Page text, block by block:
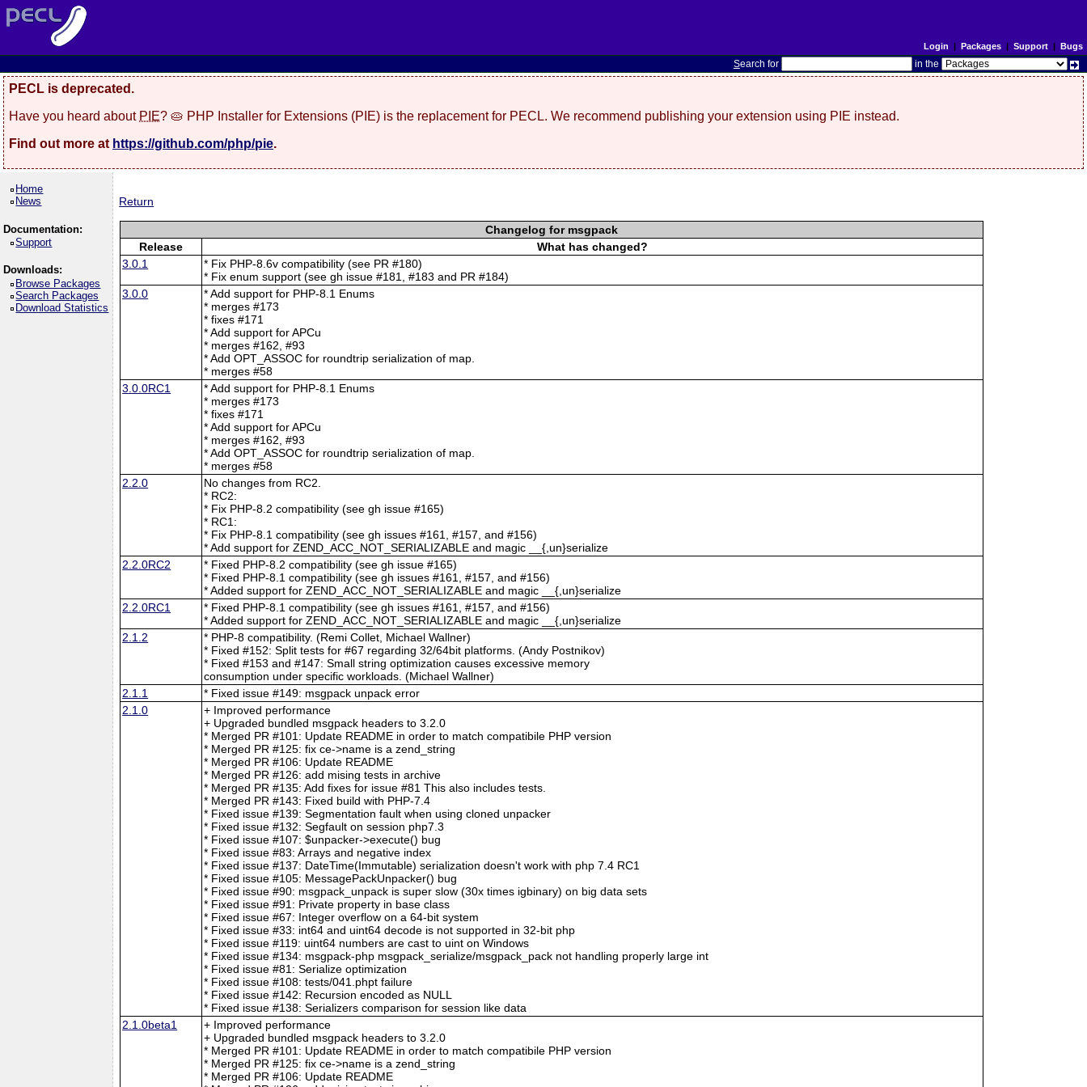
Login | Packages| Support| Bugs
Search for in the
PECL is deprecated.
Have you heard about PIE? 🥧 PHP Installer for Extensions (PIE) is the replacement for PECL. We recommend publishing your extension using PIE instead.
Find out more at https://github.com/php/pie.
Home
News
Documentation:
Support
Downloads:
Browse Packages
Search Packages
Download Statistics
Return
Changelog for msgpack
Release
What has changed?
3.0.1
* Fix PHP-8.6v compatibility (see PR #180)
* Fix enum support (see gh issue #181, #183 and PR #184)
3.0.0
* Add support for PHP-8.1 Enums
* merges #173
* fixes #171
* Add support for APCu
* merges #162, #93
* Add OPT_ASSOC for roundtrip serialization of map.
* merges #58
3.0.0RC1
* Add support for PHP-8.1 Enums
* merges #173
* fixes #171
* Add support for APCu
* merges #162, #93
* Add OPT_ASSOC for roundtrip serialization of map.
* merges #58
2.2.0
No changes from RC2.
* RC2:
* Fix PHP-8.2 compatibility (see gh issue #165)
* RC1:
* Fix PHP-8.1 compatibility (see gh issues #161, #157, and #156)
* Add support for ZEND_ACC_NOT_SERIALIZABLE and magic __{,un}serialize
2.2.0RC2
* Fixed PHP-8.2 compatibility (see gh issue #165)
* Fixed PHP-8.1 compatibility (see gh issues #161, #157, and #156)
* Added support for ZEND_ACC_NOT_SERIALIZABLE and magic __{,un}serialize
2.2.0RC1
* Fixed PHP-8.1 compatibility (see gh issues #161, #157, and #156)
* Added support for ZEND_ACC_NOT_SERIALIZABLE and magic __{,un}serialize
2.1.2
* PHP-8 compatibility. (Remi Collet, Michael Wallner)
* Fixed #152: Split tests for #67 regarding 32/64bit platforms. (Andy Postnikov)
* Fixed #153 and #147: Small string optimization causes excessive memory
consumption under specific workloads. (Michael Wallner)
2.1.1
* Fixed issue #149: msgpack unpack error
2.1.0
+ Improved performance
+ Upgraded bundled msgpack headers to 3.2.0
* Merged PR #101: Update README in order to match compatibile PHP version
* Merged PR #125: fix ce->name is a zend_string
* Merged PR #106: Update README
* Merged PR #126: add mising tests in archive
* Merged PR #135: Add fixes for issue #81 This also includes tests.
* Merged PR #143: Fixed build with PHP-7.4
* Fixed issue #139: Segmentation fault when using cloned unpacker
* Fixed issue #132: Segfault on session php7.3
* Fixed issue #107: $unpacker->execute() bug
* Fixed issue #83: Arrays and negative index
* Fixed issue #137: DateTime(Immutable) serialization doesn't work with php 7.4 RC1
* Fixed issue #105: MessagePackUnpacker() bug
* Fixed issue #90: msgpack_unpack is super slow (30x times igbinary) on big data sets
* Fixed issue #91: Private property in base class
* Fixed issue #67: Integer overflow on a 64-bit system
* Fixed issue #33: int64 and uint64 decode is not supported in 32-bit php
* Fixed issue #119: uint64 numbers are cast to uint on Windows
* Fixed issue #134: msgpack-php msgpack_serialize/msgpack_pack not handling properly large int
* Fixed issue #81: Serialize optimization
* Fixed issue #108: tests/041.phpt failure
* Fixed issue #142: Recursion encoded as NULL
* Fixed issue #138: Serializers comparison for session like data
2.1.0beta1
+ Improved performance
+ Upgraded bundled msgpack headers to 3.2.0
* Merged PR #101: Update README in order to match compatibile PHP version
* Merged PR #125: fix ce->name is a zend_string
* Merged PR #106: Update README